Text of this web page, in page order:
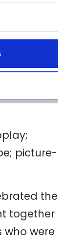
picture-
the
together
who were